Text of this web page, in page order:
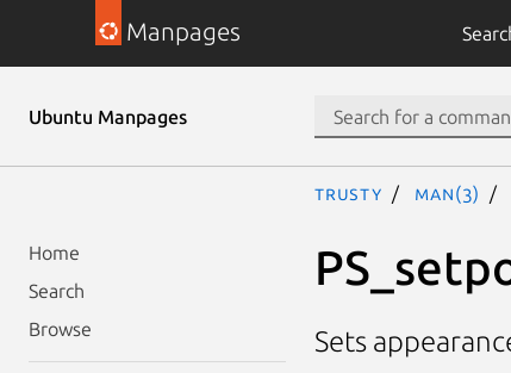
Manpages
Ubuntu Manpages
Home
Search
Browse
trusty man(3)
Sets